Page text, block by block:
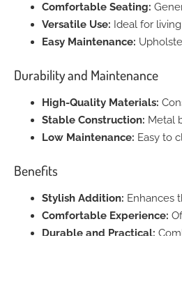
Comfortable Seating:
Versatile Use: Ideal for
Easy Maintenance:
Durability and Maintenance
High-Quality Materials:
Stable Construction: Metal
Low Maintenance: Easy to
Benefits
Stylish Addition: Enhances
Comfortable Experience:
Durable and Practical: